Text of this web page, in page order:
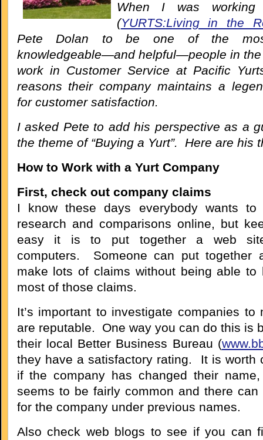
When I was
(YURTS:Living in the
Pete Dolan to be one of the
knowledgeable—and helpful—people in the
work in Customer Service at Pacific
reasons their company maintains a
for customer satisfaction.
I asked Pete to add his perspective as a
the theme of “Buying a Yurt”. Here are his
How to Work with a Yurt Company
First, check out company claims
I know these days everybody wants
research and comparisons online, but
easy it is to put together a web
computers. Someone can put together
make lots of claims without being able to
most of those claims.
It’s important to investigate companies to
are reputable. One way you can do this is
their local Better Business Bureau (
they have a satisfactory rating. It is worth
if the company has changed their
seems to be fairly common and there
for the company under previous names.
Also check web blogs to see if you can